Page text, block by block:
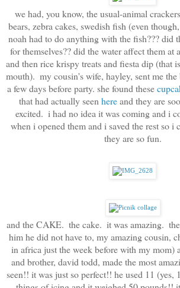
we had, you know, the usual-animal
bears, zebra cakes, swedish fish (even
noah had to do anything with the fish??? did
for themselves?? did the water affect them at
and then rice krispy treats and fiesta dip (that
mouth).  my cousin's wife, hayley, sent me the
a few days before party. she found these
that had actually seen here and they are
excited.  i had no idea it was coming and i
when i opened them and i saved the rest so i
they are so fun.
and the CAKE.  the cake.  it was amazing.
him he did not have to, my amazing cousin,
in africa just the week before with my mom)
and brother, david todd, made the most
seen!! it was just so perfect!! he used 11 (yes,